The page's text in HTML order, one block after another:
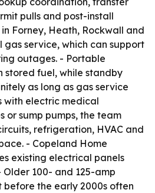
pulls and post-install
Forney, Heath, Rockwall and
gas service, which can support
outages. - Portable
stored fuel, while standby
as long as gas service
with electric medical
or sump pumps, the team
refrigeration, HVAC and
- Copeland Home
existing electrical panels
100- and 125-amp
before the early 2000s often